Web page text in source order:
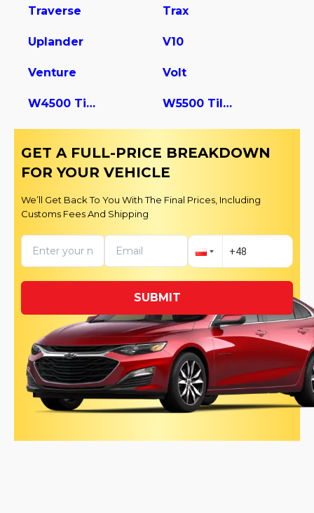
Traverse Trax
Uplander V10
Venture Volt
W4500 Tiltmaster W5500 Tiltmaster
GET A FULL-PRICE BREAKDOWN
FOR YOUR VEHICLE
We’ll Get Back To You With The Final Prices, Including
Customs Fees And Shipping
SUBMIT